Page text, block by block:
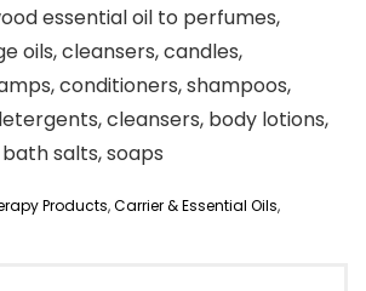
essential oil to perfumes,
oils, cleansers, candles,
conditioners, shampoos,
cleansers, body lotions,
salts, soaps
Products,Carrier & Essential Oils,